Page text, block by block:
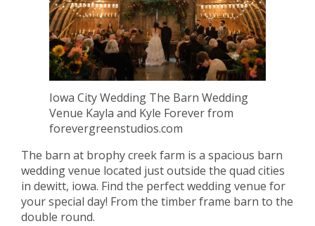
Iowa City Wedding The Barn Wedding
Venue Kayla and Kyle Forever from
forevergreenstudios.com
The barn at brophy creek farm is a spacious barn
wedding venue located just outside the quad cities
in dewitt, iowa. Find the perfect wedding venue for
your special day! From the timber frame barn to the
double round.